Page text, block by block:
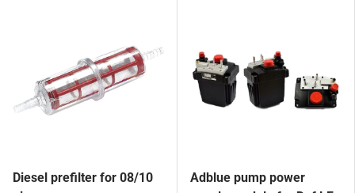
Diesel prefilter for 08/10
Adblue pump power